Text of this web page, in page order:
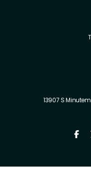
13907 S